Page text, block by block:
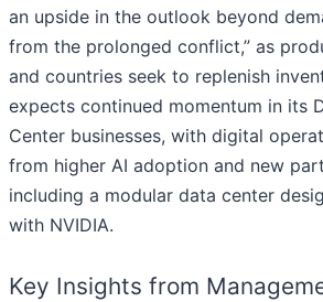
an upside in the outlook beyond
from the prolonged conflict,” as
and countries seek to replenish
expects continued momentum in its
Center businesses, with digital
from higher AI adoption and new
including a modular data center
with NVIDIA.
Key Insights from